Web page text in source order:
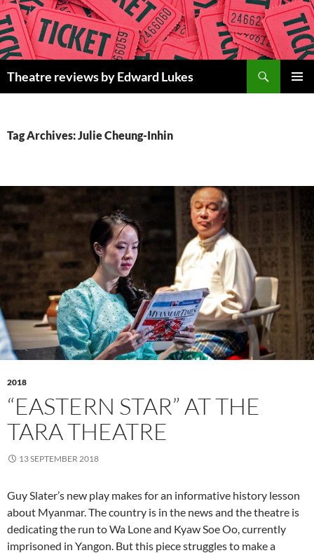
Skip
to
content
Theatre reviews by Edward Lukes
Tag Archives: Julie Cheung-Inhin
2018
“EASTERN STAR” AT THE
TARA THEATRE
13 SEPTEMBER 2018
Guy Slater’s new play makes for an informative history lesson
about Myanmar. The country is in the news and the theatre is
dedicating the run to Wa Lone and Kyaw Soe Oo, currently
imprisoned in Yangon. But this piece struggles to make a